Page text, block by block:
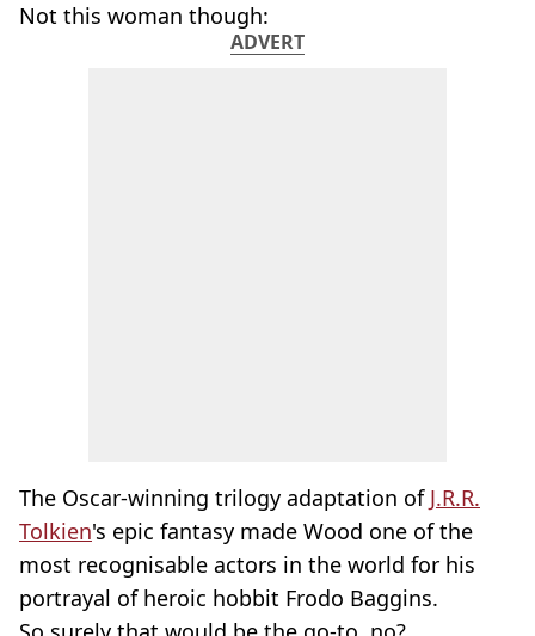
Not this woman though:
ADVERT
The Oscar-winning trilogy adaptation of J.R.R.
Tolkien's epic fantasy made Wood one of the
most recognisable actors in the world for his
portrayal of heroic hobbit Frodo Baggins.